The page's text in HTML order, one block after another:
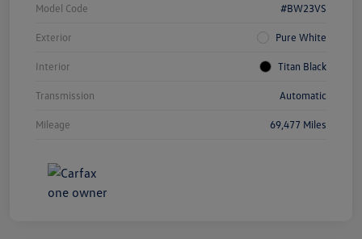
Model Code #BW23VS
Exterior Pure White
Interior Titan Black
Transmission Automatic
Mileage 69,477 Miles